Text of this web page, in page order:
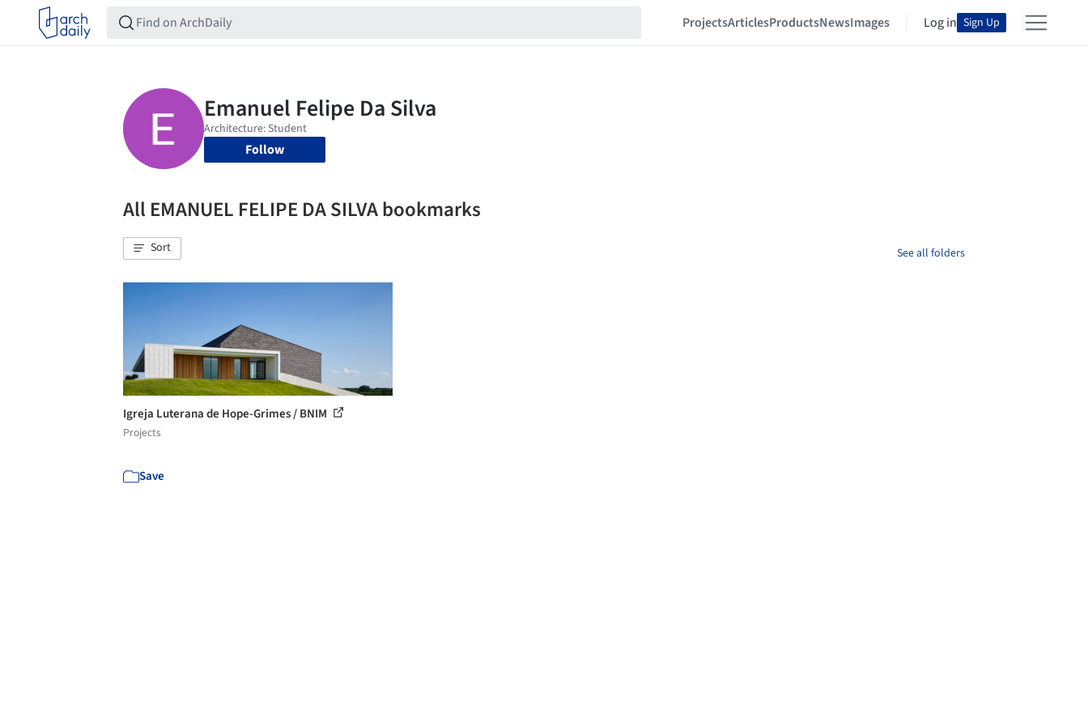
ProjectsArticlesProductsNewsImages Log in Sign Up
Follow
All EMANUEL FELIPE DA SILVA bookmarks
Sort See all folders
Igreja Luterana de Hope-Grimes / BNIM
Projects
Save